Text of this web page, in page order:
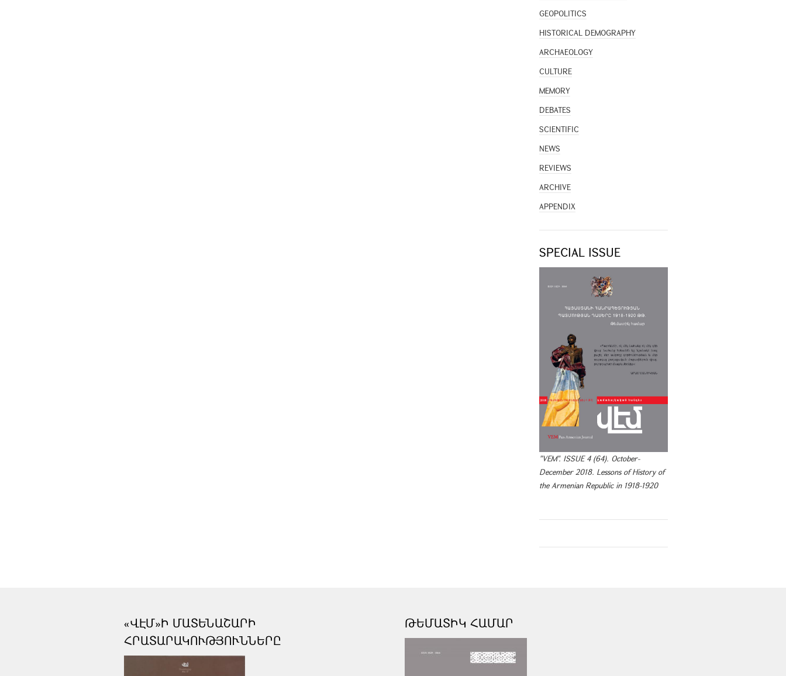
GEOPOLITICS
HISTORICAL DEMOGRAPHY
ARCHAEOLOGY
CULTURE
MEMORY
DEBATES
SCIENTIFIC
NEWS
REVIEWS
ARCHIVE
APPENDIX
SPECIAL ISSUE
"VEM". ISSUE 4 (64). October-
December 2018. Lessons of History of
the Armenian Republic in 1918-1920
«ՎԷՄ»Ի ՄԱՏԵՆԱՇԱՐԻ
ՀՐԱՏԱՐԱԿՈՒԹՅՈՒՆՆԵՐԸ
ԹԵՄԱՏԻԿ ՀԱՄԱՐ